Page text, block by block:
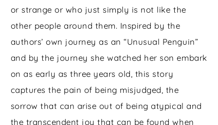
or strange or who just simply is not like the
other people around them. Inspired by the
authors’ own journey as an “Unusual Penguin”
and by the journey she watched her son embark
on as early as three years old, this story
captures the pain of being misjudged, the
sorrow that can arise out of being atypical and
the transcendent joy that can be found when